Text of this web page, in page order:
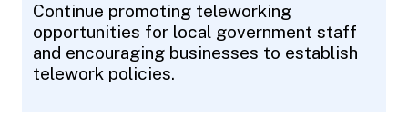
Continue promoting teleworking
opportunities for local government staff
and encouraging businesses to establish
telework policies.